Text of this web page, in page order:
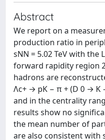
Abstract
We report on a
production ratio in
sNN = 5.02 TeV with the
forward rapidity region 2
hadrons are
Λc+ → pK − π + (D 0 → K
and in the centrality
results show no
the mean number of
are also consistent with